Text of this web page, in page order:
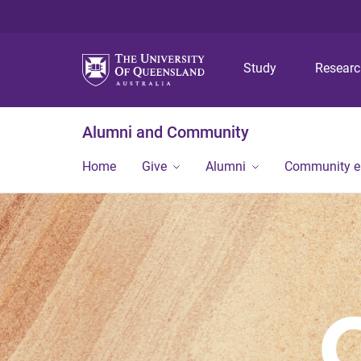
Study
Alumni and Community
Home Give Alumni Community